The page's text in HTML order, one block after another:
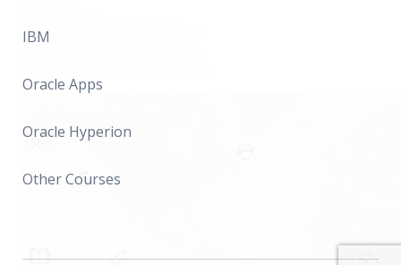
IBM
Oracle Apps
Oracle Hyperion
Other Courses